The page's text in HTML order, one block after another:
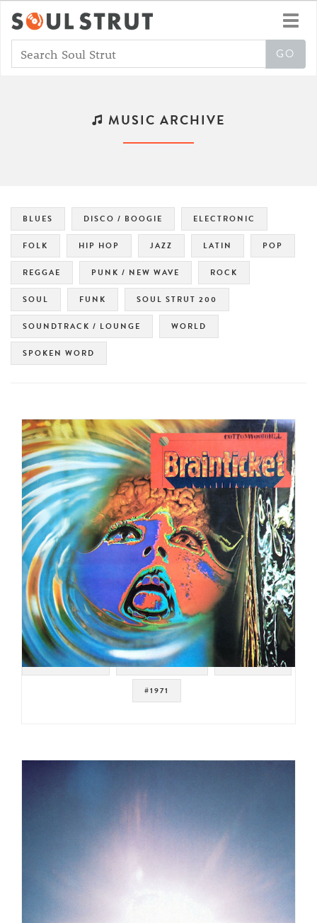
MUSIC ARCHIVE
BLUES DISCO / BOOGIE ELECTRONIC
FOLK HIP HOP JAZZ LATIN POP
REGGAE PUNK / NEW WAVE ROCK
SOUL FUNK SOUL STRUT 200
SOUNDTRACK / LOUNGE WORLD
SPOKEN WORD
#PROG ROCK #KRAUT ROCK #GERMANY
#1971